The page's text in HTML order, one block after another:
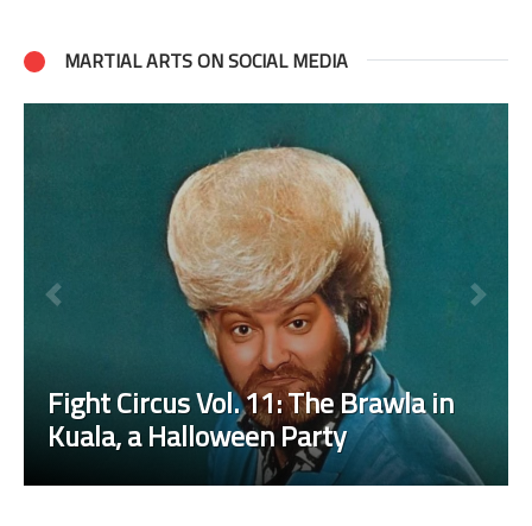
MARTIAL ARTS ON SOCIAL MEDIA
Fight Circus Vol. 11: The Brawla in
Kuala, a Halloween Party